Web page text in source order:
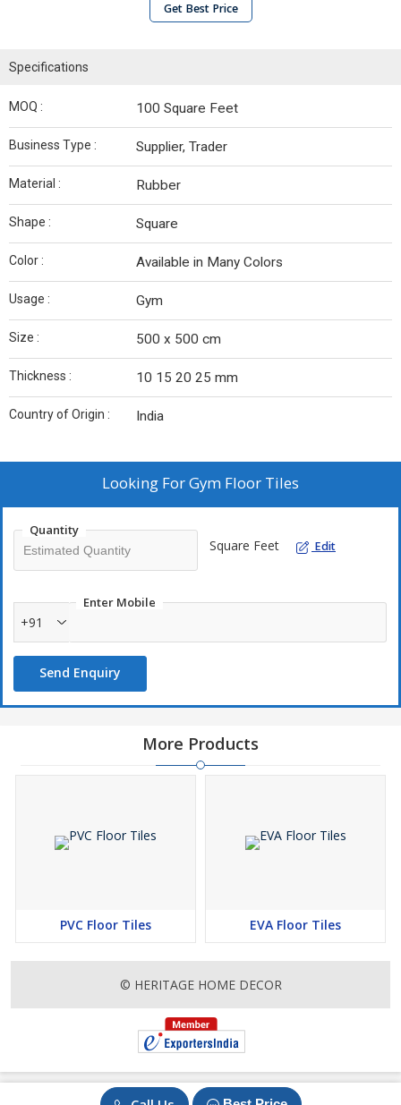
Get Best Price
Specifications
MOQ : 100 Square Feet
Business Type : Supplier, Trader
Material : Rubber
Shape : Square
Color : Available in Many Colors
Usage : Gym
Size : 500 x 500 cm
Thickness : 10 15 20 25 mm
Country of Origin : India
Looking ForGym Floor Tiles
Quantity
Square Feet Edit
Enter Mobile
+91
Send Enquiry
More Products
PVC Floor Tiles EVA Floor Tiles
© HERITAGE HOME DECOR